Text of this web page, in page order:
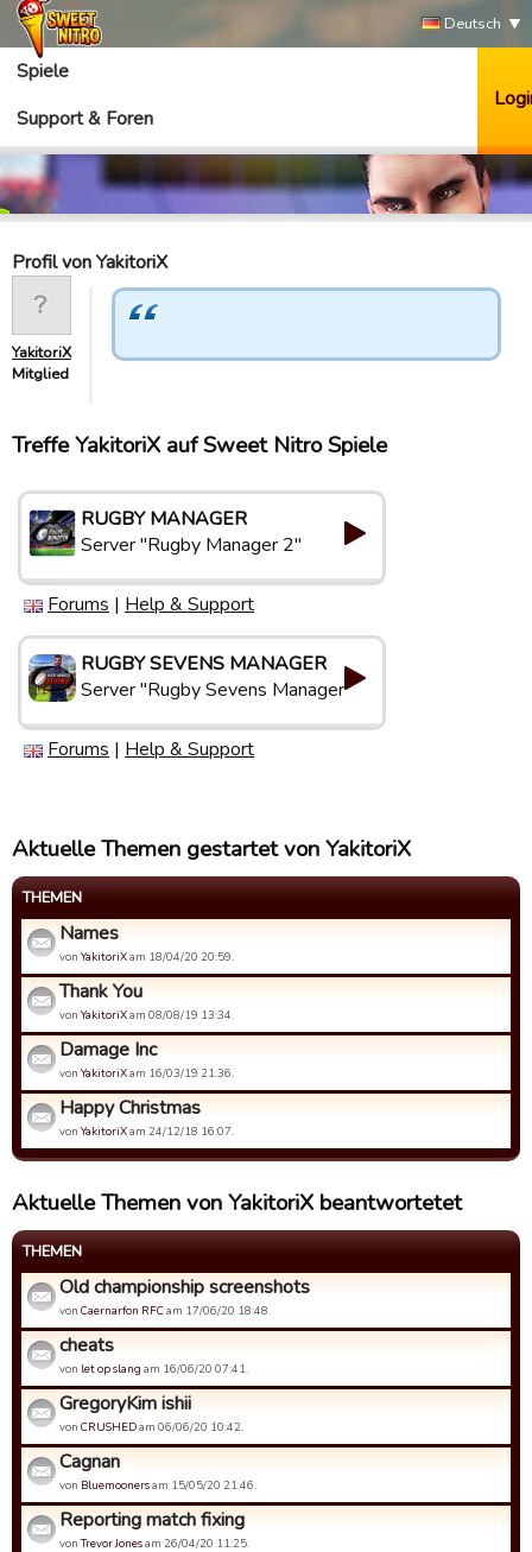
Deutsch
Spiele
Support & Foren
Profil von YakitoriX
YakitoriX
Mitglied
Treffe YakitoriX auf Sweet Nitro Spiele
RUGBY MANAGER
Server "Rugby Manager 2"
Forums | Help & Support
RUGBY SEVENS MANAGER
Server "Rugby Sevens Manager"
Forums | Help & Support
Aktuelle Themen gestartet von YakitoriX
THEMEN
Names
von YakitoriXam 18/04/20 20:59.
Thank You
von YakitoriXam 08/08/19 13:34.
Damage Inc
von YakitoriXam 16/03/19 21:36.
Happy Christmas
von YakitoriXam 24/12/18 16:07.
Aktuelle Themen von YakitoriX beantwortetet
THEMEN
Old championship screenshots
von Caernarfon RFCam 17/06/20 18:48.
cheats
von let op slang am 16/06/20 07:41.
GregoryKim ishii
von CRUSHEDam 06/06/20 10:42.
Cagnan
von Bluemoonersam 15/05/20 21:46.
Reporting match fixing
vonTrevor Jonesam 26/04/20 11:25.